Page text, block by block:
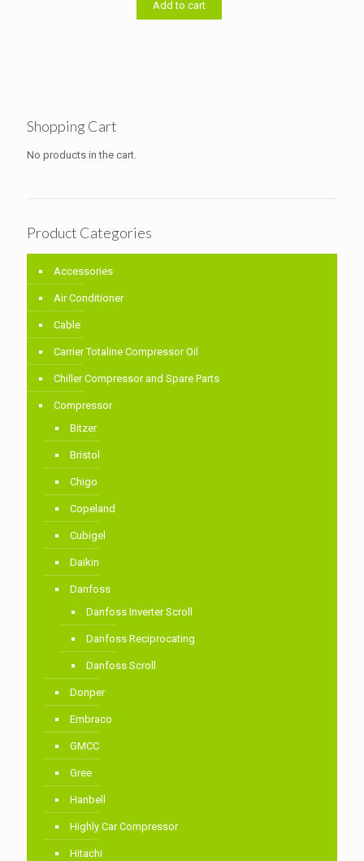
৳ 11,000.00.
Add to cart
Shopping Cart
No products in the cart.
Product Categories
Accessories
Air Conditioner
Cable
Carrier Totaline Compressor Oil
Chiller Compressor and Spare Parts
Compressor
Bitzer
Bristol
Chigo
Copeland
Cubigel
Daikin
Danfoss
Danfoss Inverter Scroll
Danfoss Reciprocating
Danfoss Scroll
Donper
Embraco
GMCC
Gree
Hanbell
Highly Car Compressor
Hitachi